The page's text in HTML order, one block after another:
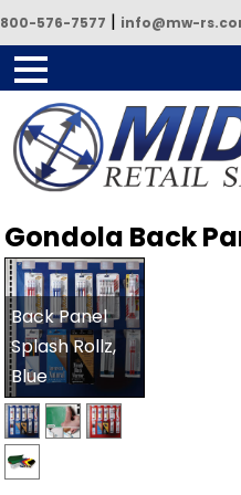
800-576-7577 | info@mw-
Gondola Back
Back Panel
Splash Rollz,
Blue